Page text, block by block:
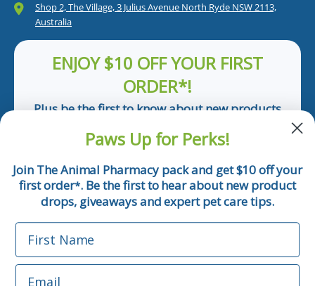
Shop 2, The Village, 3 Julius Avenue North Ryde NSW 2113,
Australia
ENJOY $10 OFF YOUR FIRST
ORDER*!
Plus be the first to know about new products
Email
Phone Number
Paws Up for Perks!
Join The Animal Pharmacy pack and get $10 off your
first order*. Be the first to hear about new product
drops, giveaways and expert pet care tips.
First Name
Email